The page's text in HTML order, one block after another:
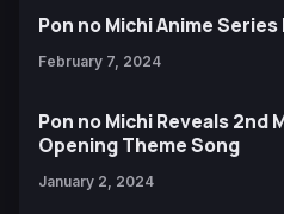
Pon no Michi Anime
February 7, 2024
Pon no Michi Reveals 2nd
Opening Theme Song
January 2, 2024